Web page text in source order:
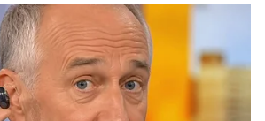
starrer film has earned Rs
third week.
as a Preferred